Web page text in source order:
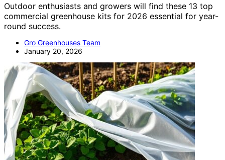
Outdoor enthusiasts and growers will find these 13 top
commercial greenhouse kits for 2026 essential for year-
round success.
Gro Greenhouses Team
January 20, 2026